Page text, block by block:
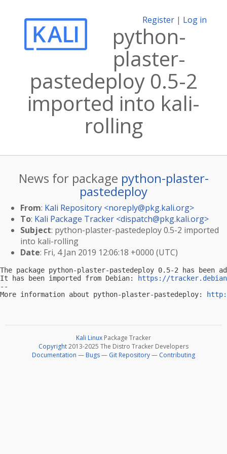
Register | Log in
python-
plaster-
pastedeploy 0.5-2
imported into kali-
rolling
News for package python-plaster-
pastedeploy
From: Kali Repository <noreply@pkg.kali.org>
To: Kali Package Tracker <dispatch@pkg.kali.org>
Subject: python-plaster-pastedeploy 0.5-2 imported
into kali-rolling
Date: Fri, 4 Jan 2019 12:06:18 +0000 (UTC)
The package python-plaster-pastedeploy 0.5-2 has
It has been imported from Debian:
https://
--
More information about python-plaster-pastedeploy:
Kali Linux Package Tracker
Copyright2013-2025 The Distro Tracker Developers
Documentation — Bugs— Git Repository— Contributing